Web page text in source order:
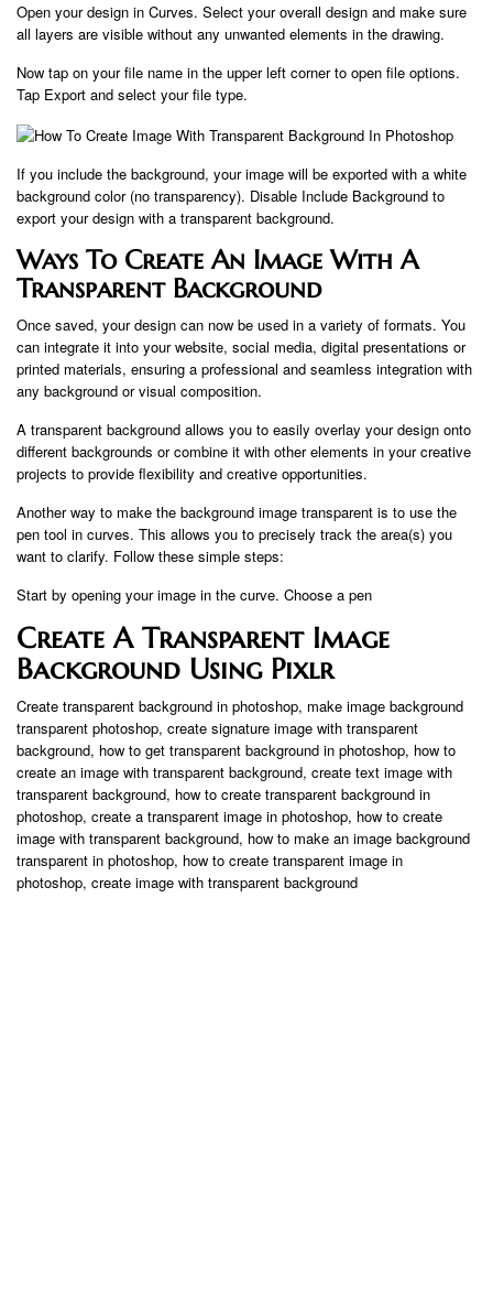
Open your design in Curves. Select your overall design and make sure
all layers are visible without any unwanted elements in the drawing.
Now tap on your file name in the upper left corner to open file options.
Tap Export and select your file type.
If you include the background, your image will be exported with a white
background color (no transparency). Disable Include Background to
export your design with a transparent background.
Ways To Create An Image With A
Transparent Background
Once saved, your design can now be used in a variety of formats. You
can integrate it into your website, social media, digital presentations or
printed materials, ensuring a professional and seamless integration with
any background or visual composition.
A transparent background allows you to easily overlay your design onto
different backgrounds or combine it with other elements in your creative
projects to provide flexibility and creative opportunities.
Another way to make the background image transparent is to use the
pen tool in curves. This allows you to precisely track the area(s) you
want to clarify. Follow these simple steps:
Start by opening your image in the curve. Choose a pen
Create A Transparent Image
Background Using Pixlr
Create transparent background in photoshop, make image background
transparent photoshop, create signature image with transparent
background, how to get transparent background in photoshop, how to
create an image with transparent background, create text image with
transparent background, how to create transparent background in
photoshop, create a transparent image in photoshop, how to create
image with transparent background, how to make an image background
transparent in photoshop, how to create transparent image in
photoshop, create image with transparent background